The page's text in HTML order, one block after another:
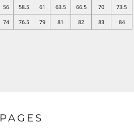
56 58.5 61 63.5 66.5 70
73.5
74 76.5 79 81 82 83 84
PAGES